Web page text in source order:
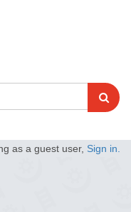
as a guest user, Sign in.